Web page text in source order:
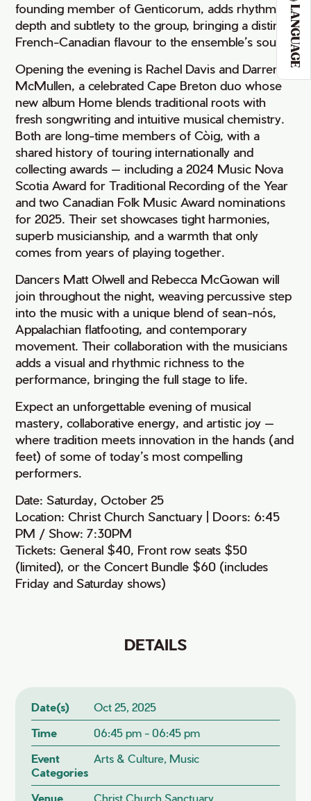
LANGUAGE
founding member of Genticorum, adds rhythmic
depth and subtlety to the group, bringing a distinct
French-Canadian flavour to the ensemble’s sound.
Opening the evening is Rachel Davis and Darren
McMullen, a celebrated Cape Breton duo whose
new album Home blends traditional roots with
fresh songwriting and intuitive musical chemistry.
Both are long-time members of Còig, with a
shared history of touring internationally and
collecting awards — including a 2024 Music Nova
Scotia Award for Traditional Recording of the Year
and two Canadian Folk Music Award nominations
for 2025. Their set showcases tight harmonies,
superb musicianship, and a warmth that only
comes from years of playing together.
Dancers Matt Olwell and Rebecca McGowan will
join throughout the night, weaving percussive step
into the music with a unique blend of sean-nós,
Appalachian flatfooting, and contemporary
movement. Their collaboration with the musicians
adds a visual and rhythmic richness to the
performance, bringing the full stage to life.
Expect an unforgettable evening of musical
mastery, collaborative energy, and artistic joy —
where tradition meets innovation in the hands (and
feet) of some of today’s most compelling
performers.
Date: Saturday, October 25
Location: Christ Church Sanctuary | Doors: 6:45
PM / Show: 7:30PM
Tickets: General $40, Front row seats $50
(limited), or the Concert Bundle $60 (includes
Friday and Saturday shows)
DETAILS
Date(s)
Oct 25, 2025
Time
06:45 pm - 06:45 pm
Event
Categories
Arts & Culture, Music
Venue Christ Church Sanctuary